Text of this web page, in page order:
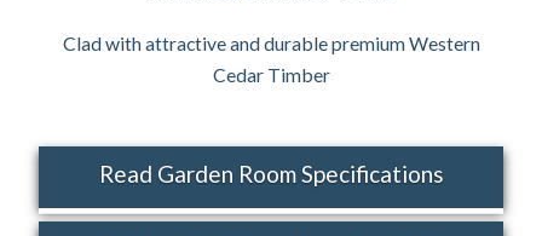
Clad with attractive and durable premium Western
Cedar Timber
Read Garden Room Specifications